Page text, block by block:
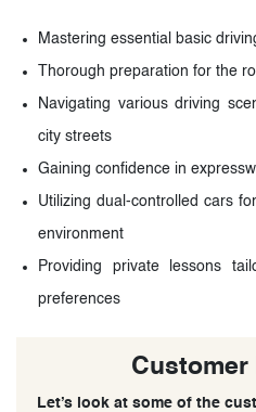
Mastering essential basic
Thorough preparation for the
Navigating various driving
city streets
Gaining confidence in
Utilizing dual-controlled cars
environment
Providing private lessons
preferences
Customer
Let’s look at some of the